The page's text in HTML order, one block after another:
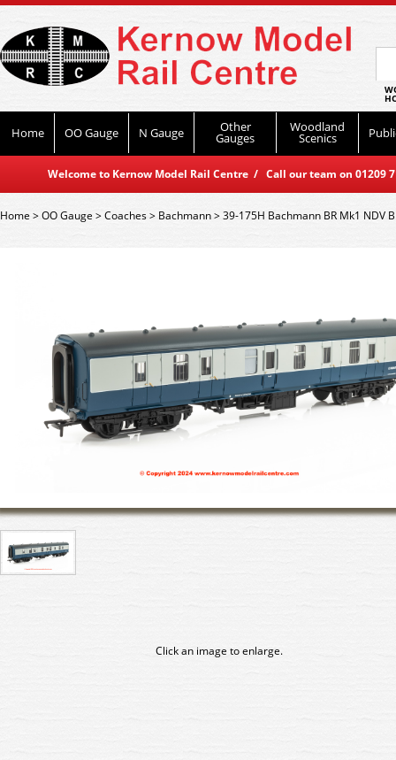
Home OO Gauge N Gauge Other
Gauges
Woodland
Scenics
Welcome to Kernow Model Rail Centre / Call our team on
Home>OO Gauge >Coaches> Bachmann>39-175H Bachmann BR Mk1 NDV
Click an image to enlarge.